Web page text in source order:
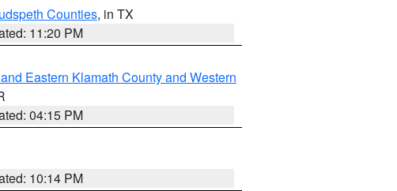
Counties, in TX
11:20 PM
Eastern Klamath County and Western
04:15 PM
10:14 PM